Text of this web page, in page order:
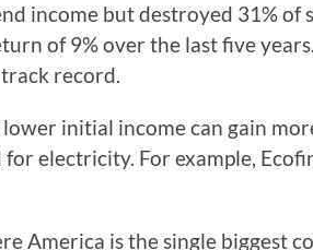
income but destroyed 31% of
of 9% over the last five
record.
initial income can gain
electricity. For example,
America is the single biggest